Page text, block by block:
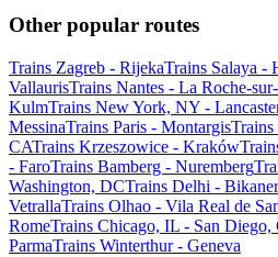
Other popular routes
Trains Zagreb - RijekaTrains Salaya -
VallaurisTrains Nantes - La Roche-
KulmTrains New York, NY -
MessinaTrains Paris - Montargis
CATrains Krzeszowice - Kraków
- FaroTrains Bamberg - Nuremberg
Washington, DCTrains Delhi - Bikaner
VetrallaTrains Olhao - Vila Real de
RomeTrains Chicago, IL - San Diego,
ParmaTrains Winterthur - Geneva